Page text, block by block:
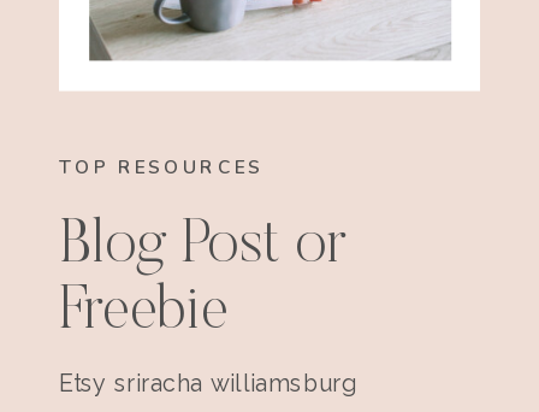
TOP RESOURCES
Blog Post or
Freebie
Etsy sriracha williamsburg